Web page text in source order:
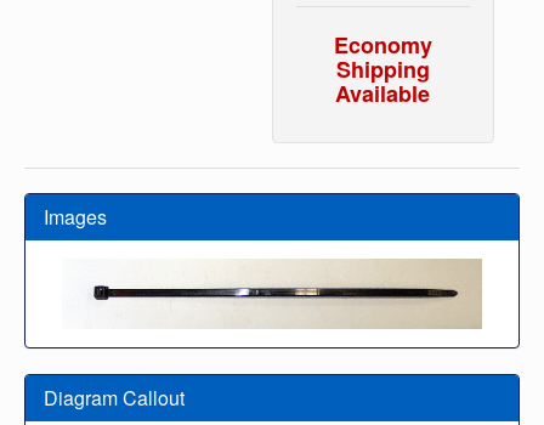
Economy
Shipping
Available
Images
Diagram Callout